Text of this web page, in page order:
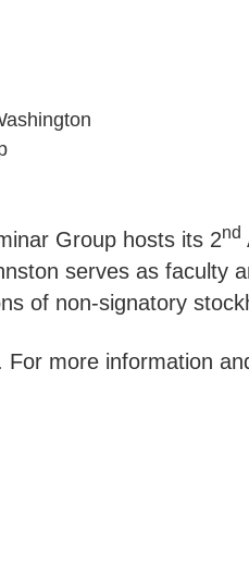
Group hosts its 2nd
serves as faculty
of non-signatory
For more information